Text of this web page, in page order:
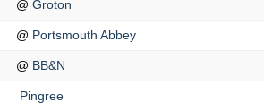
@ Groton
@ Portsmouth Abbey
@ BB&N
Pingree